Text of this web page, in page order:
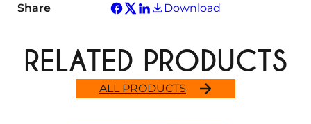
Share Download
ALL PRODUCTS
RELATED PRODUCTS